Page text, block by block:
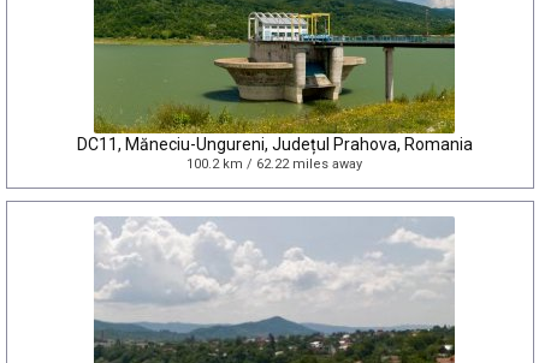
DC11, Măneciu-Ungureni, Județul Prahova, Romania
100.2 km / 62.22 miles away